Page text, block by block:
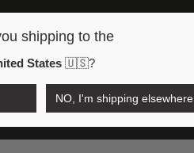
selector
$AUD
shipping to the
States 🇺🇸?
NO, I'm shipping elsewhere